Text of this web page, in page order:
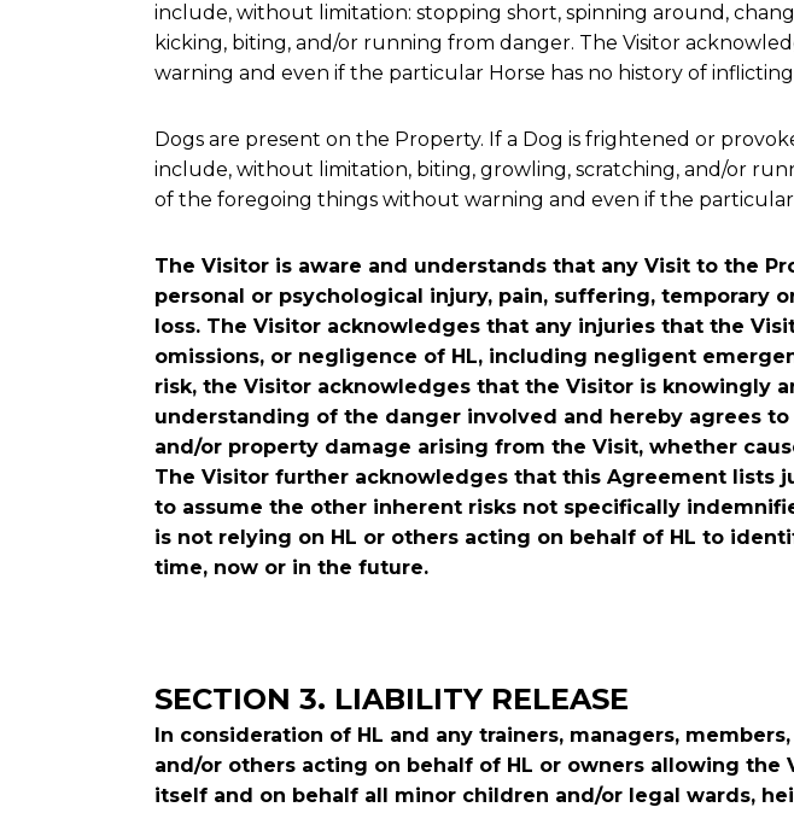
include, without limitation: stopping short, spinning around,
kicking, biting, and/or running from danger. The Visitor
warning and even if the particular Horse has no history of
Dogs are present on the Property. If a Dog is frightened or
include, without limitation, biting, growling, scratching, and/or
of the foregoing things without warning and even if the
The Visitor is aware and understands that any Visit to the
personal or psychological injury, pain, suffering, temporary
loss. The Visitor acknowledges that any injuries that the
omissions, or negligence of HL, including negligent
risk, the Visitor acknowledges that the Visitor is knowingly
understanding of the danger involved and hereby agrees
and/or property damage arising from the Visit, whether
The Visitor further acknowledges that this Agreement lists
to assume the other inherent risks not specifically
is not relying on HL or others acting on behalf of HL to
time, now or in the future.
SECTION 3. LIABILITY RELEASE
In consideration of HL and any trainers, managers,
and/or others acting on behalf of HL or owners allowing
itself and on behalf all minor children and/or legal wards,